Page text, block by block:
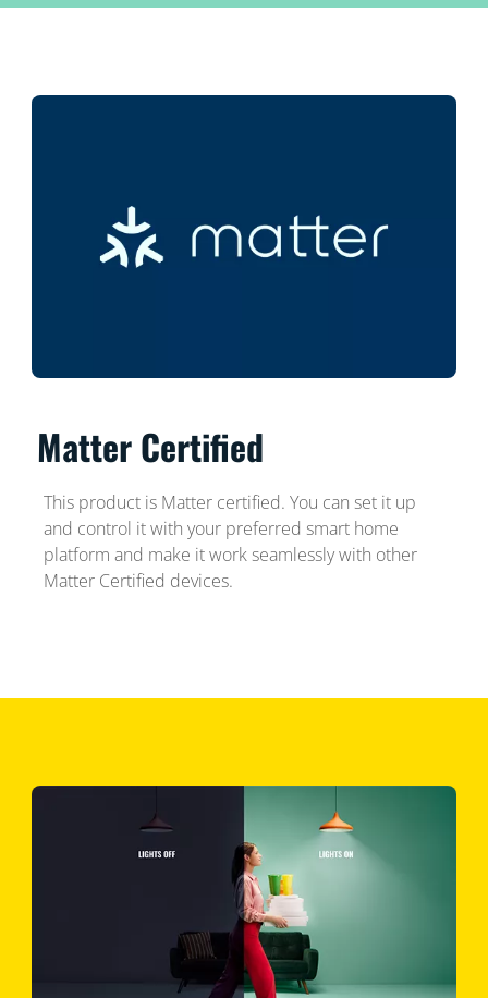
Matter Certified
This product is Matter certified. You can set it up
and control it with your preferred smart home
platform and make it work seamlessly with other
Matter Certified devices.